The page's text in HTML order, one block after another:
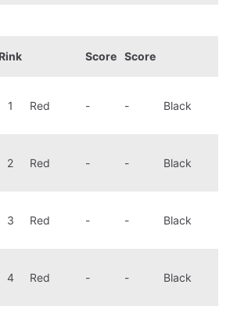
Rink Score Score
1 Red - - Black
2 Red - - Black
3 Red - - Black
4 Red - - Black